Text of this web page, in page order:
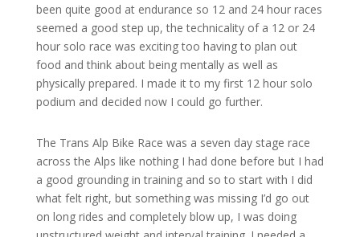
been quite good at endurance so 12 and 24 hour races
seemed a good step up, the technicality of a 12 or 24
hour solo race was exciting too having to plan out
food and think about being mentally as well as
physically prepared. I made it to my first 12 hour solo
podium and decided now I could go further.
The Trans Alp Bike Race was a seven day stage race
across the Alps like nothing I had done before but I had
a good grounding in training and so to start with I did
what felt right, but something was missing I’d go out
on long rides and completely blow up, I was doing